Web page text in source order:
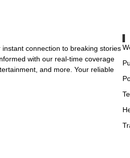
instant connection to breaking stories
with our real-time coverage
and more. Your reliable